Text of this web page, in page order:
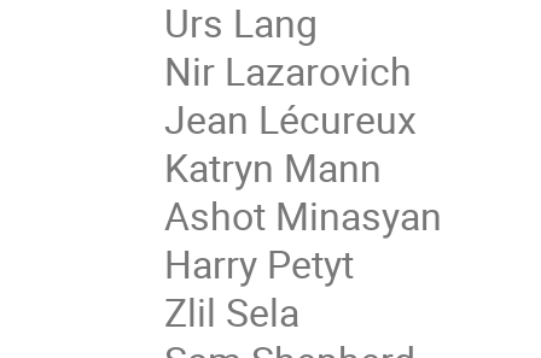
Urs Lang
Nir Lazarovich
Jean Lécureux
Katryn Mann
Ashot Minasyan
Harry Petyt
Zlil Sela